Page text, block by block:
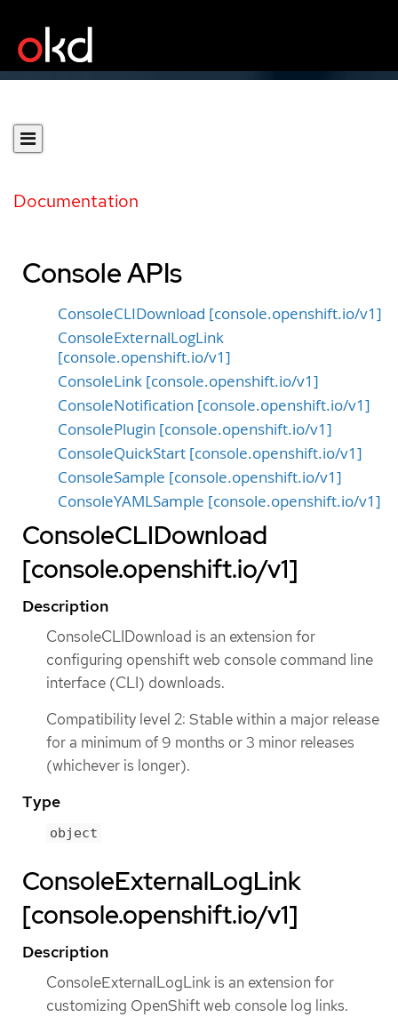
Documentation
Console APIs
ConsoleCLIDownload [console.openshift.io/v1]
ConsoleExternalLogLink
[console.openshift.io/v1]
ConsoleLink [console.openshift.io/v1]
ConsoleNotification [console.openshift.io/v1]
ConsolePlugin [console.openshift.io/v1]
ConsoleQuickStart [console.openshift.io/v1]
ConsoleSample [console.openshift.io/v1]
ConsoleYAMLSample [console.openshift.io/v1]
ConsoleCLIDownload
[console.openshift.io/v1]
Description
ConsoleCLIDownload is an extension for
configuring openshift web console command line
interface (CLI) downloads.
Compatibility level 2: Stable within a major release
for a minimum of 9 months or 3 minor releases
(whichever is longer).
Type
object
ConsoleExternalLogLink
[console.openshift.io/v1]
Description
ConsoleExternalLogLink is an extension for
customizing OpenShift web console log links.